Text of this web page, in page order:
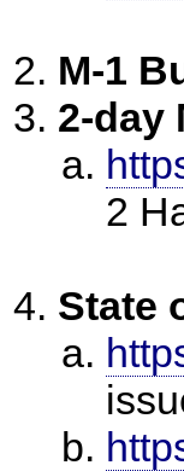
M-1
2-day
2
State